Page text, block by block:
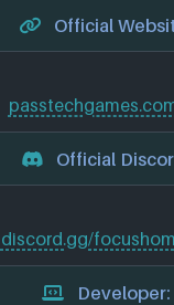
Official
Official
discord.gg/
Developer: